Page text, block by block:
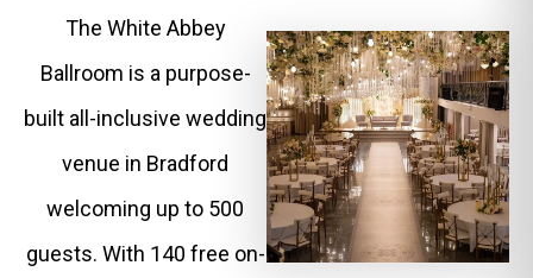
The White Abbey
Ballroom is a purpose-
built all-inclusive wedding
venue in Bradford
welcoming up to 500
guests. With 140 free on-